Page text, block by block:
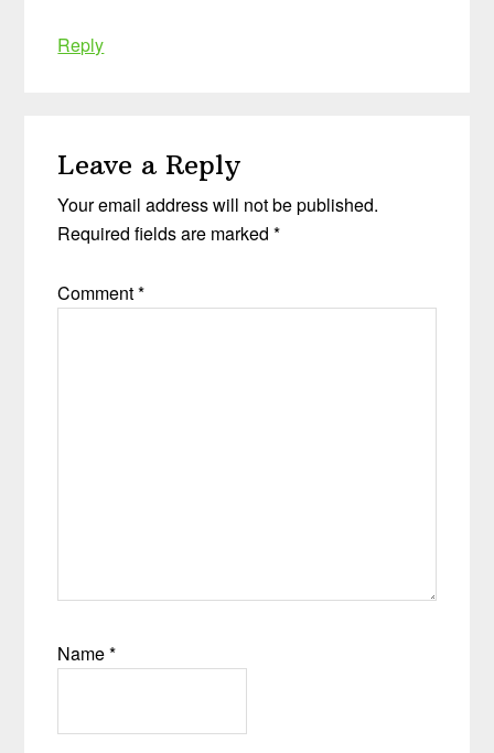
Reply
Leave a Reply
Your email address will not be published.
Required fields are marked*
Comment*
Name*